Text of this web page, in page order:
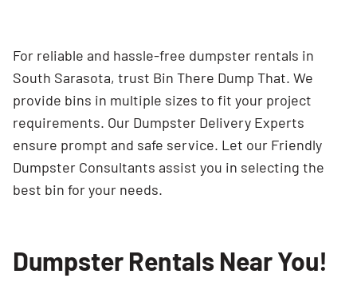
For reliable and hassle-free dumpster rentals in
South Sarasota, trust Bin There Dump That. We
provide bins in multiple sizes to fit your project
requirements. Our Dumpster Delivery Experts
ensure prompt and safe service. Let our Friendly
Dumpster Consultants assist you in selecting the
best bin for your needs.
Dumpster Rentals Near You!